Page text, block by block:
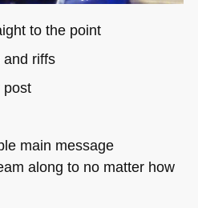
to the point
and riffs
post
main message
along to no matter how